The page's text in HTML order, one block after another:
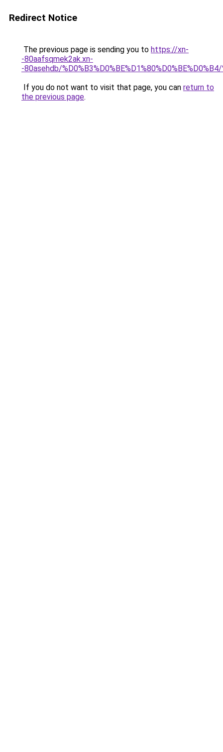
Redirect Notice
The previous page is sending you to https://xn-
-80aafsqmek2ak.xn-
-80asehdb/
If you do not want to visit that page, you can return to
the previous page.